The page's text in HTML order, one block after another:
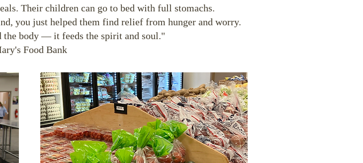
Their children can go to bed with full stomachs.
you just helped them find relief from hunger and worry.
the body — it feeds the spirit and soul."
Food Bank